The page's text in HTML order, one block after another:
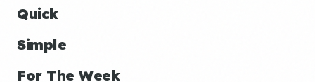
Quick
Simple
For The Week